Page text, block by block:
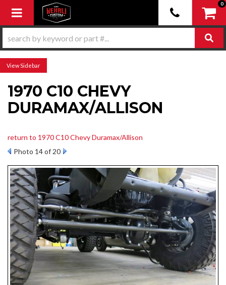
Toggle navigation
0
Sidebar
1970 C10 CHEVY
DURAMAX/ALLISON
return to 1970 C10 Chevy Duramax/Allison
Photo 14 of 20